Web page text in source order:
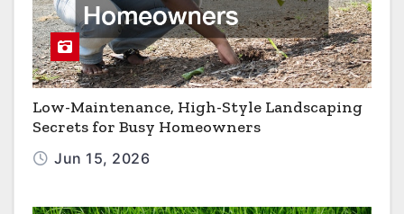
Low-Maintenance, High-Style Landscaping
Secrets for Busy Homeowners
Jun 15, 2026